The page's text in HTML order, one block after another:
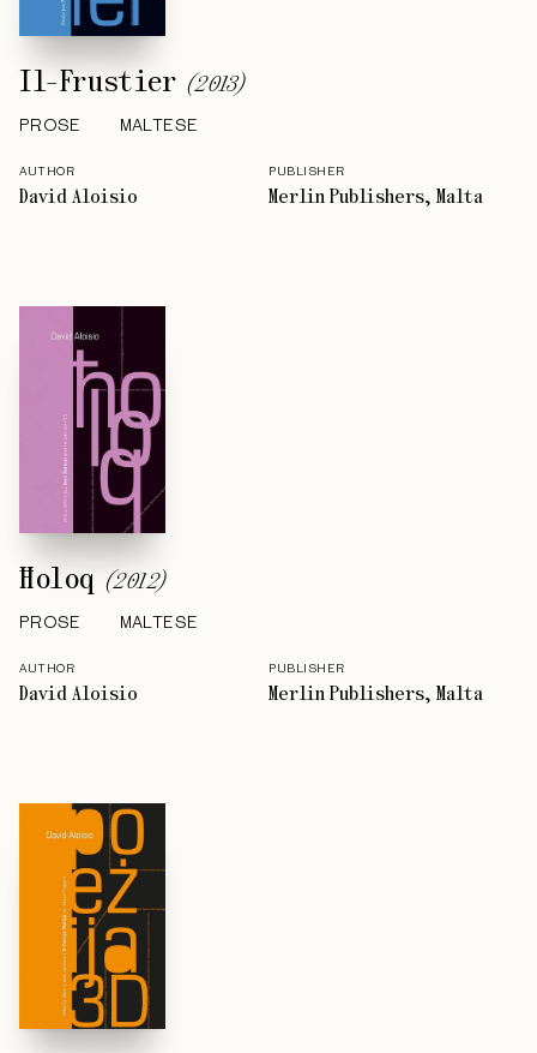
Il-Frustier (2013)
PROSE MALTESE
AUTHOR
David Aloisio
PUBLISHER
Merlin Publishers, Malta
Ħoloq (2012)
PROSE MALTESE
AUTHOR
David Aloisio
PUBLISHER
Merlin Publishers, Malta